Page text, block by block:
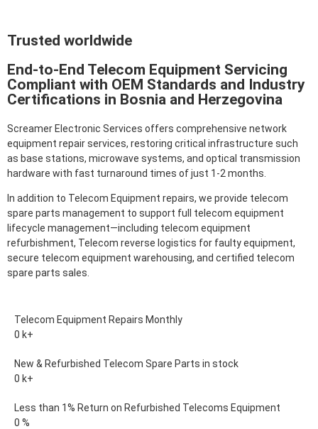
Trusted worldwide
End-to-End Telecom Equipment Servicing
Compliant with OEM Standards and Industry
Certifications in Bosnia and Herzegovina
Screamer Electronic Services offers comprehensive network
equipment repair services, restoring critical infrastructure such
as base stations, microwave systems, and optical transmission
hardware with fast turnaround times of just 1-2 months.
In addition to Telecom Equipment repairs, we provide telecom
spare parts management to support full telecom equipment
lifecycle management—including telecom equipment
refurbishment, Telecom reverse logistics for faulty equipment,
secure telecom equipment warehousing, and certified telecom
spare parts sales.
Telecom Equipment Repairs Monthly
0 k+
New & Refurbished Telecom Spare Parts in stock
0 k+
Less than 1% Return on Refurbished Telecoms Equipment
0 %